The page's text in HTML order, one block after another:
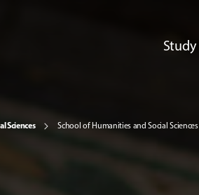
Study
Sciences School of Humanities and Social Sciences